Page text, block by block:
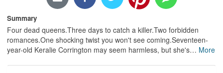
Summary
Four dead queens.Three days to catch a killer.Two forbidden
romances.One shocking twist you won't see coming.Seventeen-
year-old Keralie Corrington may seem harmless, but she's… More